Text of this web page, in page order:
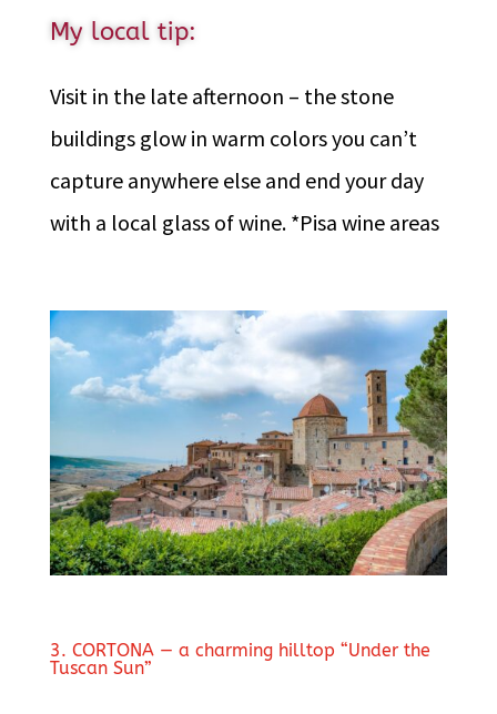
My local tip:
Visit in the late afternoon – the stone
buildings glow in warm colors you can’t
capture anywhere else and end your day
with a local glass of wine. *Pisa wine areas
3. CORTONA — a charming hilltop “Under the
Tuscan Sun”